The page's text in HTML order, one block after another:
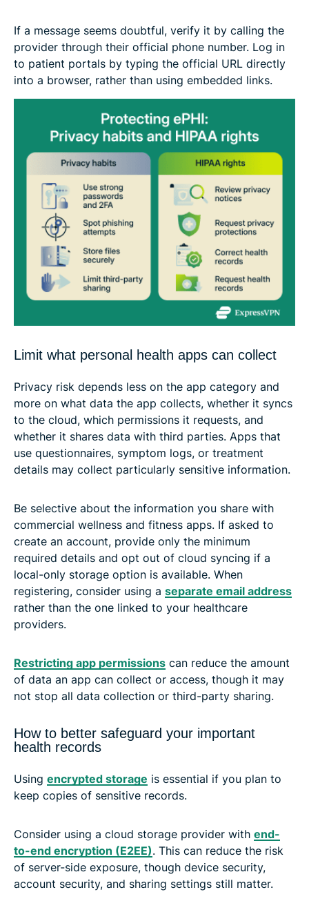
If a message seems doubtful, verify it by calling the
provider through their official phone number. Log in
to patient portals by typing the official URL directly
into a browser, rather than using embedded links.
Limit what personal health apps can collect
Privacy risk depends less on the app category and
more on what data the app collects, whether it syncs
to the cloud, which permissions it requests, and
whether it shares data with third parties. Apps that
use questionnaires, symptom logs, or treatment
details may collect particularly sensitive information.
Be selective about the information you share with
commercial wellness and fitness apps. If asked to
create an account, provide only the minimum
required details and opt out of cloud syncing if a
local-only storage option is available. When
registering, consider using a separate email address
rather than the one linked to your healthcare
providers.
Restricting app permissions can reduce the amount
of data an app can collect or access, though it may
not stop all data collection or third-party sharing.
How to better safeguard your important
health records
Using encrypted storage is essential if you plan to
keep copies of sensitive records.
Consider using a cloud storage provider with end-
to-end encryption (E2EE). This can reduce the risk
of server-side exposure, though device security,
account security, and sharing settings still matter.